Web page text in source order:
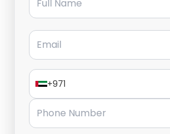
Email
+971
Phone Number